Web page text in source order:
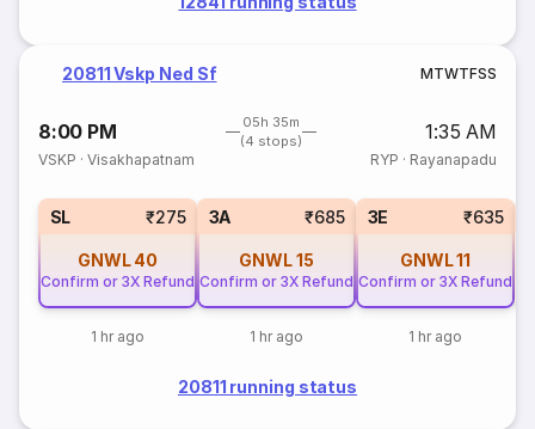
20811 Vskp Ned Sf MTWTFSS
8:00 PM
05h 35m
(4 stops)
1:35 AM
VSKP ·Visakhapatnam RYP · Rayanapadu
SL ₹275
GNWL 40
Confirm or 3X Refund
1 hr ago
3A ₹685
GNWL15
Confirm or 3X Refund
1 hr ago
3E ₹635
GNWL11
Confirm or 3X Refund
1 hr ago
20811 running status